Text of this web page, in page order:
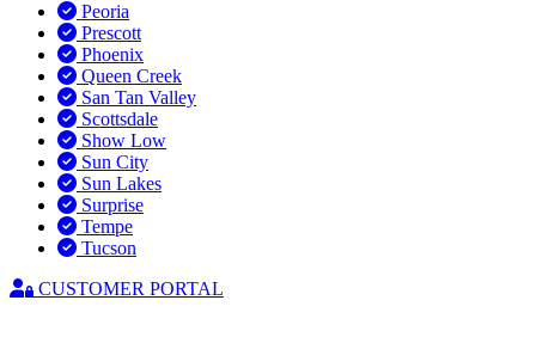
Peoria
Prescott
Phoenix
Queen Creek
San Tan Valley
Scottsdale
Show Low
Sun City
Sun Lakes
Surprise
Tempe
Tucson
CUSTOMER PORTAL